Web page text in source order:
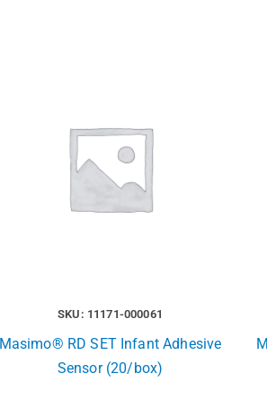
SKU: 11171-000061
Masimo® RD SET Infant Adhesive
Sensor (20/box)